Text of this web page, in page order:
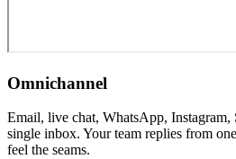
Omnichannel
Email, live chat, WhatsApp, Instagram,
single inbox. Your team replies from
feel the seams.